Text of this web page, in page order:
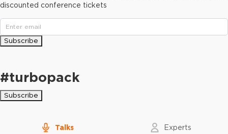
#turbopack
Subscribe
Talks Experts
discounted conference tickets
Subscribe